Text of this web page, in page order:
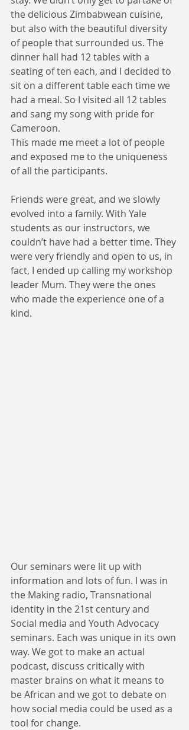
the delicious Zimbabwean cuisine,
but also with the beautiful diversity
of people that surrounded us. The
dinner hall had 12 tables with a
seating of ten each, and I decided to
sit on a different table each time we
had a meal. So I visited all 12 tables
and sang my song with pride for
Cameroon.
This made me meet a lot of people
and exposed me to the uniqueness
of all the participants.
Friends were great, and we slowly
evolved into a family. With Yale
students as our instructors, we
couldn’t have had a better time. They
were very friendly and open to us, in
fact, I ended up calling my workshop
leader Mum. They were the ones
who made the experience one of a
kind.
Our seminars were lit up with
information and lots of fun. I was in
the Making radio, Transnational
identity in the 21st century and
Social media and Youth Advocacy
seminars. Each was unique in its own
way. We got to make an actual
podcast, discuss critically with
master brains on what it means to
be African and we got to debate on
how social media could be used as a
tool for change.